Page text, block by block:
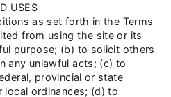
USES
as set forth in the Terms
from using the site or its
purpose; (b) to solicit others
any unlawful acts; (c) to
provincial or state
local ordinances; (d) to